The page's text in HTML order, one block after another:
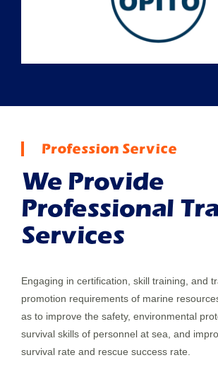
Profession Service
We Provide
Professional
Services
Engaging in certification, skill training, and
promotion requirements of marine
as to improve the safety, environmental
survival skills of personnel at sea, and
survival rate and rescue success rate.